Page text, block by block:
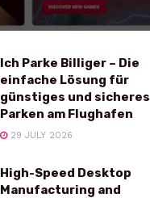
Ich Parke Billiger – Die
einfache Lösung für
günstiges und sicheres
Parken am Flughafen
29 JULY 2026
High-Speed Desktop
Manufacturing and